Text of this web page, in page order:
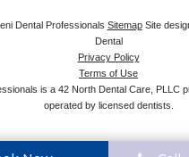
Dental Professionals Sitemap Site
Dental
Privacy Policy
Terms of Use
is a 42 North Dental Care, PLLC
operated by licensed dentists.